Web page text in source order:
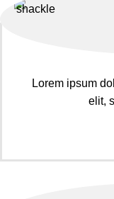
Lorem ipsum
elit,